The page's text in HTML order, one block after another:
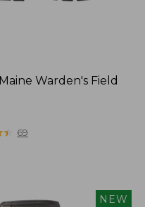
Warden's Field
★
★ 69
NEW